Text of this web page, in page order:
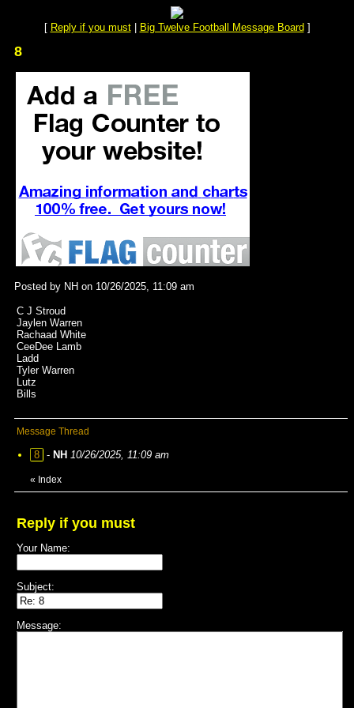
[ Reply if you must| Big Twelve Football Message Board ]
8
Posted by NH on 10/26/2025, 11:09 am
C J Stroud
Jaylen Warren
Rachaad White
CeeDee Lamb
Ladd
Tyler Warren
Lutz
Bills
Message Thread
8 - NH 10/26/2025, 11:09 am
« Index
Reply if you must
Your Name:
Subject:
Message: